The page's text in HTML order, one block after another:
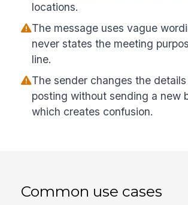
locations.
The message uses vague
never states the meeting
line.
The sender changes the
posting without sending a new
which creates confusion.
Common use cases